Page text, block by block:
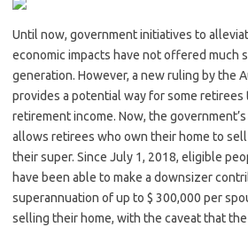
Until now, government initiatives to
economic impacts have not offered much
generation. However, a new ruling by the
provides a potential way for some retirees
retirement income. Now, the
allows retirees who own their home to
their super. Since July 1, 2018, eligible
have been able to make a downsizer
superannuation of up to $ 300,000 per
selling their home, with the caveat that